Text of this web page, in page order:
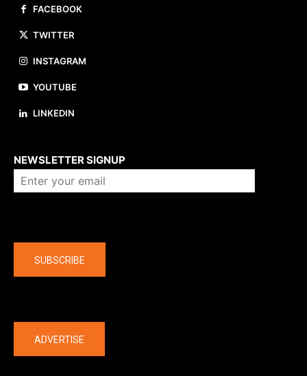
FACEBOOK
TWITTER
INSTAGRAM
YOUTUBE
LINKEDIN
NEWSLETTER SIGNUP
SUBSCRIBE
ADVERTISE